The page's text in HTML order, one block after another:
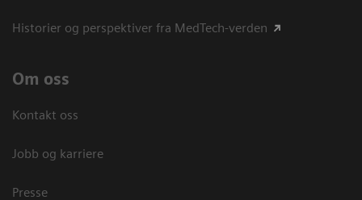
Historier og perspektiver fra MedTech-verden
Om oss
Kontakt oss
Jobb og karriere
Presse